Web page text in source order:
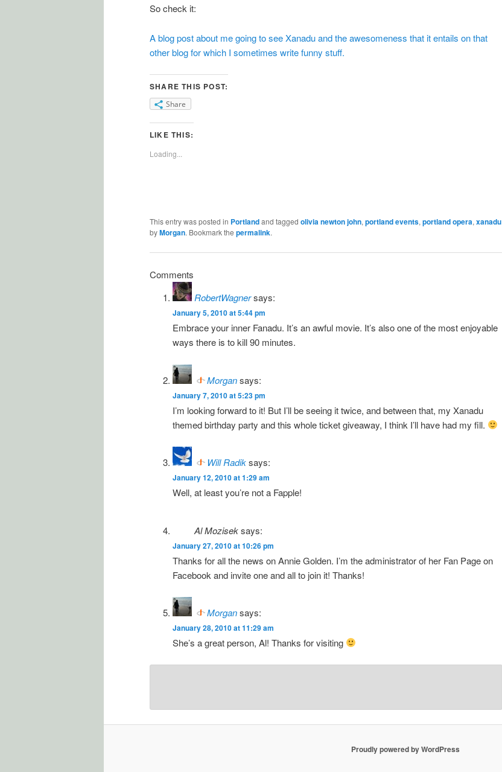
So check it:
A blog post about me going to see Xanadu and the awesomeness that it entails on that
other blog for which I sometimes write funny stuff.
SHARE THIS POST:
Share
LIKE THIS:
Loading...
This entry was posted in Portlandand tagged olivia newton john, portland events, portland opera, xanadu
byMorgan. Bookmark the permalink.
Comments
RobertWagner says:
January 5, 2010 at 5:44 pm
Embrace your inner Fanadu. It’s an awful movie. It’s also one of the most enjoyable
ways there is to kill 90 minutes.
Morgan says:
January 7, 2010 at 5:23 pm
I’m looking forward to it! But I’ll be seeing it twice, and between that, my Xanadu
themed birthday party and this whole ticket giveaway, I think I’ll have had my fill.
Will Radik says:
January 12, 2010 at 1:29 am
Well, at least you’re not a Fapple!
Al Mozisek says:
January 27, 2010 at 10:26 pm
Thanks for all the news on Annie Golden. I’m the administrator of her Fan Page on
Facebook and invite one and all to join it! Thanks!
Morgan says:
January 28, 2010 at 11:29 am
She’s a great person, Al! Thanks for visiting
Proudly powered by WordPress